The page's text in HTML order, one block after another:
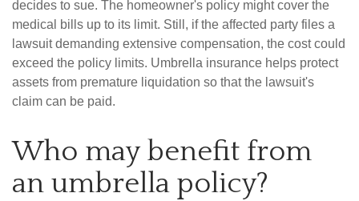
decides to sue. The homeowner's policy might cover the
medical bills up to its limit. Still, if the affected party files a
lawsuit demanding extensive compensation, the cost could
exceed the policy limits. Umbrella insurance helps protect
assets from premature liquidation so that the lawsuit's
claim can be paid.
Who may benefit from
an umbrella policy?